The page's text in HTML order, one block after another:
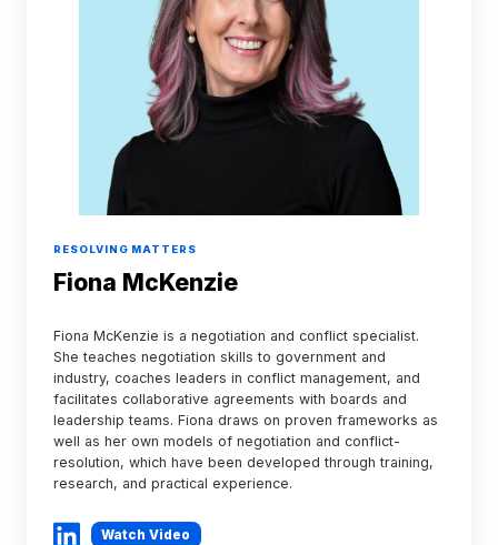
RESOLVING MATTERS
Fiona McKenzie
Fiona McKenzie is a negotiation and conflict specialist.
She teaches negotiation skills to government and
industry, coaches leaders in conflict management, and
facilitates collaborative agreements with boards and
leadership teams. Fiona draws on proven frameworks as
well as her own models of negotiation and conflict-
resolution, which have been developed through training,
research, and practical experience.
Watch Video